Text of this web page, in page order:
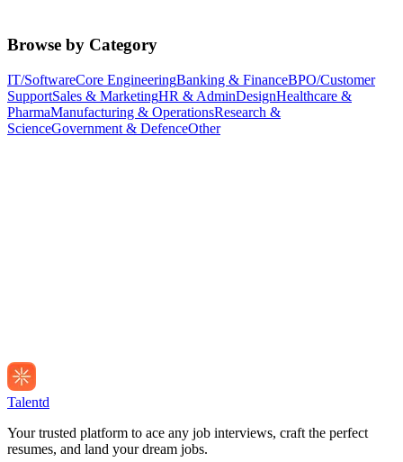
Browse by Category
IT/SoftwareCore EngineeringBanking & FinanceBPO/Customer
SupportSales & MarketingHR & AdminDesignHealthcare &
PharmaManufacturing & OperationsResearch &
ScienceGovernment & DefenceOther
Talentd
Your trusted platform to ace any job interviews, craft the perfect
resumes, and land your dream jobs.